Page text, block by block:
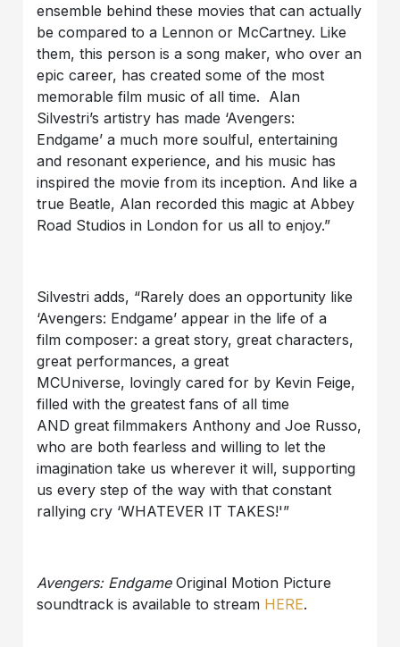
ensemble behind these movies that can actually
be compared to a Lennon or McCartney. Like
them, this person is a song maker, who over an
epic career, has created some of the most
memorable film music of all time. Alan
Silvestri’s artistry has made ‘Avengers:
Endgame’ a much more soulful, entertaining
and resonant experience, and his music has
inspired the movie from its inception. And like a
true Beatle, Alan recorded this magic at Abbey
Road Studios in London for us all to enjoy.”
Silvestri adds, “Rarely does an opportunity like
‘Avengers: Endgame’ appear in the life of a
film composer: a great story, great characters,
great performances, a great
MCUniverse, lovingly cared for by Kevin Feige,
filled with the greatest fans of all time
AND great filmmakers Anthony and Joe Russo,
who are both fearless and willing to let the
imagination take us wherever it will, supporting
us every step of the way with that constant
rallying cry ‘WHATEVER IT TAKES!'”
Avengers: EndgameOriginal Motion Picture
soundtrack is available to stream HERE.